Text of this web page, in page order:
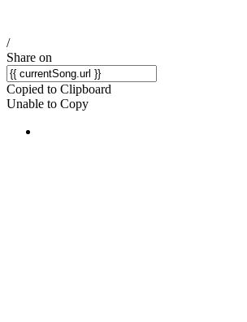
/
Share on
Copied to Clipboard
Unable to Copy